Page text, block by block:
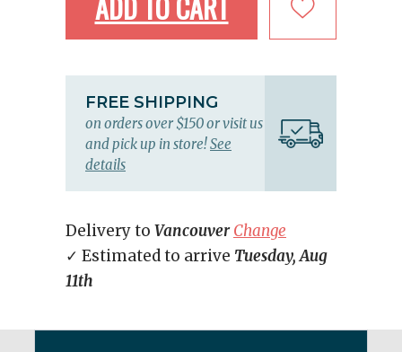
FREE SHIPPING
on orders over $150 or visit us
and pick up in store!See
details
Delivery to Vancouver Change
✓ Estimated to arrive Tuesday, Aug
11th